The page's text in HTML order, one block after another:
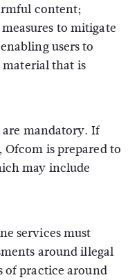
content;
to mitigate
users to
that is
are mandatory. If
is prepared to
may include
services must
around illegal
of practice around